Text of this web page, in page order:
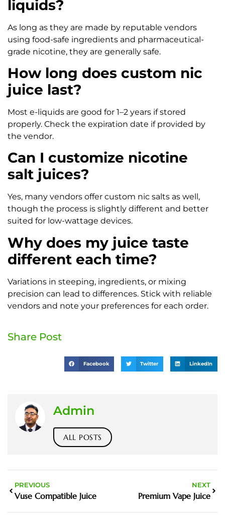
liquids?
As long as they are made by reputable vendors
using food-safe ingredients and pharmaceutical-
grade nicotine, they are generally safe.
How long does custom nic
juice last?
Most e-liquids are good for 1–2 years if stored
properly. Check the expiration date if provided by
the vendor.
Can I customize nicotine
salt juices?
Yes, many vendors offer custom nic salts as well,
though the process is slightly different and better
suited for low-wattage devices.
Why does my juice taste
different each time?
Variations in steeping, ingredients, or mixing
precision can lead to differences. Stick with reliable
vendors and note your preferences for each order.
Share Post
Facebook Twitter LinkedIn
Admin
ALL POSTS
PREVIOUS
Vuse Compatible Juice
NEXT
Premium Vape Juice